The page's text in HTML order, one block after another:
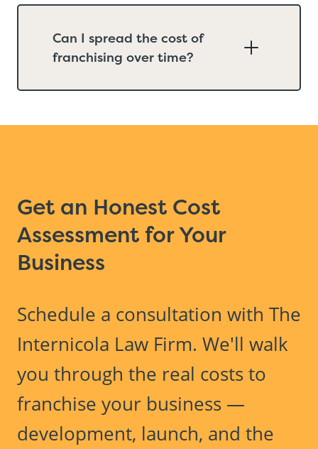
Can I spread the cost of
franchising over time?
Get an Honest Cost
Assessment for Your
Business
Schedule a consultation with The
Internicola Law Firm. We'll walk
you through the real costs to
franchise your business —
development, launch, and the